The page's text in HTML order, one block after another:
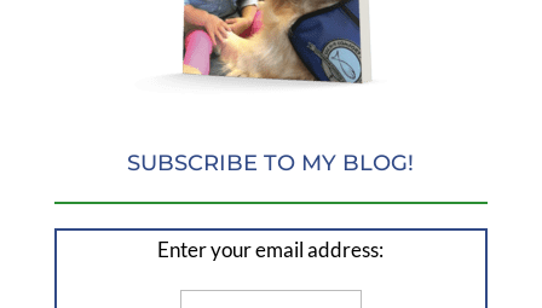
SUBSCRIBE TO MY BLOG!
Enter your email address: